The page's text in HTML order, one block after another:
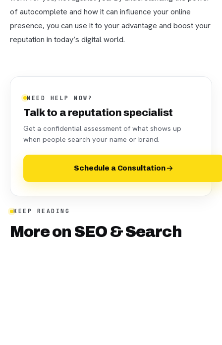
of autocomplete and how it can influence your online
presence, you can use it to your advantage and boost your
reputation in today’s digital world.
NEED HELP NOW?
Talk to a reputation specialist
Get a confidential assessment of what shows up
when people search your name or brand.
Schedule a Consultation
KEEP READING
More on SEO & Search